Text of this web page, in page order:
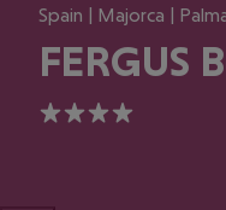
Spain | Majorca |
FERGUS
4